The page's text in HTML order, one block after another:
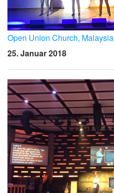
Open Union Church, Malaysia
25. Januar 2018